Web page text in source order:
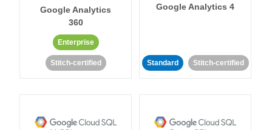
Google Analytics
360
Enterprise
Stitch-certified
Google Analytics 4
Standard Stitch-certified